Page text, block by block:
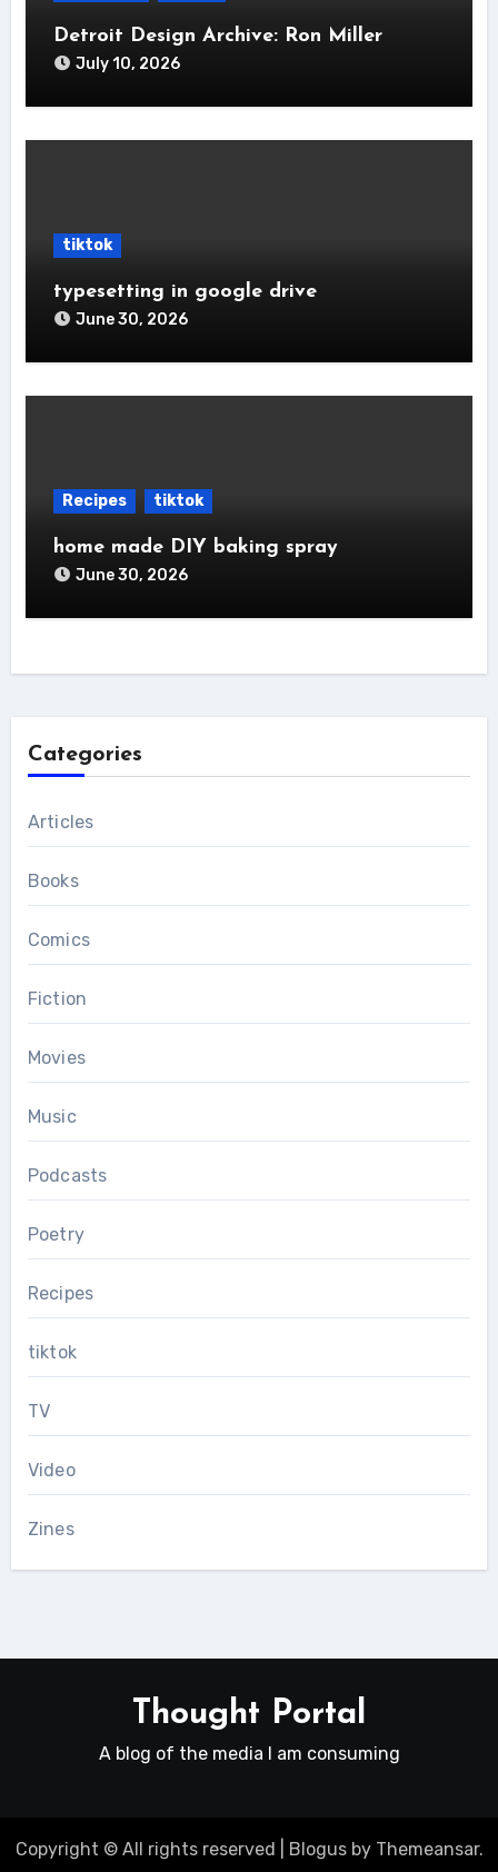
Detroit Design Archive: Ron Miller
July 10, 2026
tiktok
typesetting in google drive
June 30, 2026
Recipes tiktok
home made DIY baking spray
June 30, 2026
Categories
Articles
Books
Comics
Fiction
Movies
Music
Podcasts
Poetry
Recipes
tiktok
TV
Video
Zines
Thought Portal
A blog of the media I am consuming
Copyright © All rights reserved Blogusby Themeansar.